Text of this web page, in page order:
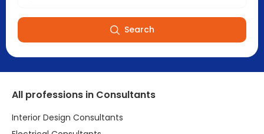
Search
All professions in Consultants
Interior Design Consultants